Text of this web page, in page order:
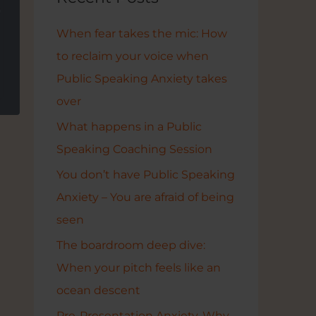
f
o
r
:
When fear takes the mic: How
to reclaim your voice when
Public Speaking Anxiety takes
over
What happens in a Public
Speaking Coaching Session
You don’t have Public Speaking
Anxiety – You are afraid of being
seen
The boardroom deep dive:
When your pitch feels like an
ocean descent